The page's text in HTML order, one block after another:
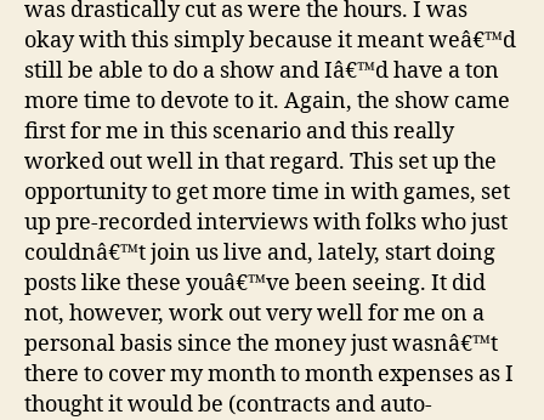
was drastically cut as were the hours. I was
okay with this simply because it meant weâ€™d
still be able to do a show and Iâ€™d have a ton
more time to devote to it. Again, the show came
first for me in this scenario and this really
worked out well in that regard. This set up the
opportunity to get more time in with games, set
up pre-recorded interviews with folks who just
couldnâ€™t join us live and, lately, start doing
posts like these youâ€™ve been seeing. It did
not, however, work out very well for me on a
personal basis since the money just wasnâ€™t
there to cover my month to month expenses as I
thought it would be (contracts and auto-